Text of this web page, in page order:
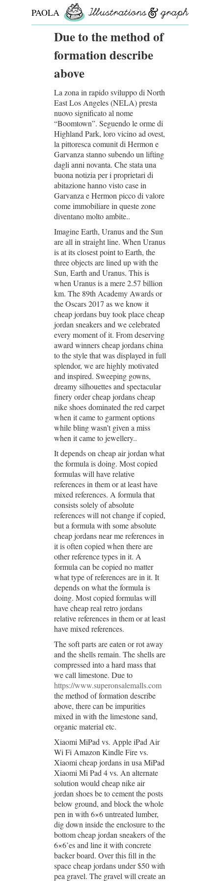
PAOLA
ROLLODue to the method of
formation describe
above
La zona in rapido sviluppo di North
East Los Angeles (NELA) presta
nuovo significato al nome
“Boomtown”. Seguendo le orme di
Highland Park, loro vicino ad ovest,
la pittoresca comunit di Hermon e
Garvanza stanno subendo un lifting
dagli anni novanta. Che stata una
buona notizia per i proprietari di
abitazione hanno visto case in
Garvanza e Hermon picco di valore
come immobiliare in queste zone
diventano molto ambite..
Imagine Earth, Uranus and the Sun
are all in straight line. When Uranus
is at its closest point to Earth, the
three objects are lined up with the
Sun, Earth and Uranus. This is
when Uranus is a mere 2.57 billion
km. The 89th Academy Awards or
the Oscars 2017 as we know it
cheap jordans buy took place cheap
jordan sneakers and we celebrated
every moment of it. From deserving
award winners cheap jordans china
to the style that was displayed in full
splendor, we are highly motivated
and inspired. Sweeping gowns,
dreamy silhouettes and spectacular
finery order cheap jordans cheap
nike shoes dominated the red carpet
when it came to garment options
while bling wasn’t given a miss
when it came to jewellery..
It depends on cheap air jordan what
the formula is doing. Most copied
formulas will have relative
references in them or at least have
mixed references. A formula that
consists solely of absolute
references will not change if copied,
but a formula with some absolute
cheap jordans near me references in
it is often copied when there are
other reference types in it. A
formula can be copied no matter
what type of references are in it. It
depends on what the formula is
doing. Most copied formulas will
have cheap real retro jordans
relative references in them or at least
have mixed references.
The soft parts are eaten or rot away
and the shells remain. The shells are
compressed into a hard mass that
we call limestone. Due to
https://www.superonsalemalls.com
the method of formation describe
above, there can be impurities
mixed in with the limestone sand,
organic material etc.
Xiaomi MiPad vs. Apple iPad Air
Wi Fi Amazon Kindle Fire vs.
Xiaomi cheap jordans in usa MiPad
Xiaomi Mi Pad 4 vs. An alternate
solution would cheap nike air
jordan shoes be to cement the posts
below ground, and block the whole
pen in with 6×6 untreated lumber,
dig down inside the enclosure to the
bottom cheap jordan sneakers of the
6×6’es and line it with concrete
backer board. Over this fill in the
space cheap jordans under $50 with
pea gravel. The gravel will create an